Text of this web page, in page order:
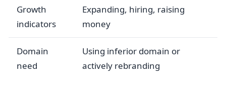
Growth
indicators
Expanding, hiring, raising
money
Domain
need
Using inferior domain or
actively rebranding